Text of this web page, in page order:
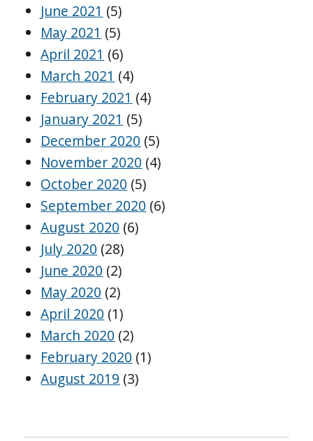
June 2021 (5)
May 2021 (5)
April 2021 (6)
March 2021 (4)
February 2021 (4)
January 2021 (5)
December 2020 (5)
November 2020 (4)
October 2020 (5)
September 2020 (6)
August 2020 (6)
July 2020 (28)
June 2020 (2)
May 2020 (2)
April 2020 (1)
March 2020 (2)
February 2020 (1)
August 2019 (3)